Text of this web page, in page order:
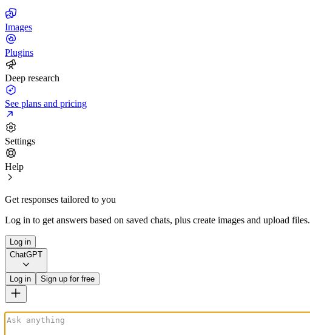
Images
Plugins
Deep research
See plans and pricing
Settings
Help
Get responses tailored to you
Log in to get answers based on saved chats, plus create images and upload files.
Log in
ChatGPT
Log in Sign up for free